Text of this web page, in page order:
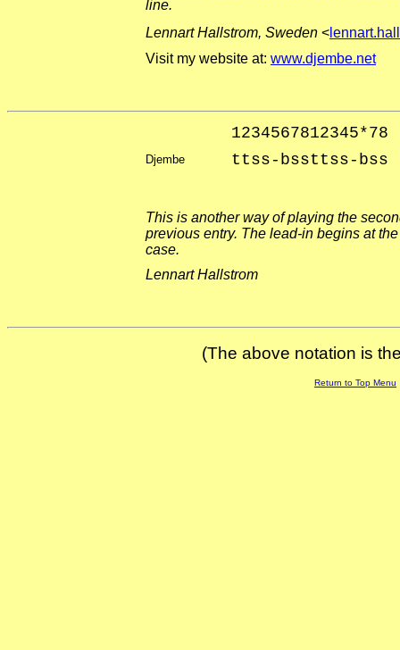
line.
Lennart Hallstrom, Sweden <
Visit my website at: www.djembe.net
1234567812345*78
Djembe ttss-bssttss-bss
This is another way of playing the
previous entry. The lead-in begins at
case.
Lennart Hallstrom
(The above notation is
Return to Top Menu